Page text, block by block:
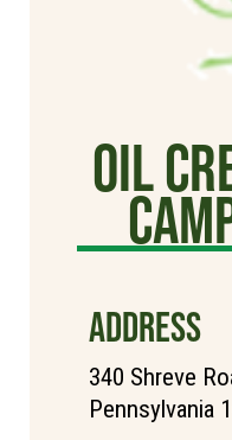
Oil
ADDRESS
340 Shreve
Pennsylvania